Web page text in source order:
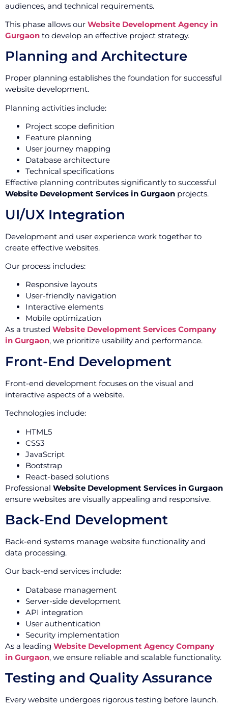
audiences, and technical requirements.
This phase allows our Website Development Agency in
Gurgaon to develop an effective project strategy.
Planning and Architecture
Proper planning establishes the foundation for successful
website development.
Planning activities include:
Project scope definition
Feature planning
User journey mapping
Database architecture
Technical specifications
Effective planning contributes significantly to successful
Website Development Services in Gurgaon projects.
UI/UX Integration
Development and user experience work together to
create effective websites.
Our process includes:
Responsive layouts
User-friendly navigation
Interactive elements
Mobile optimization
As a trusted Website Development Services Company
in Gurgaon, we prioritize usability and performance.
Front-End Development
Front-end development focuses on the visual and
interactive aspects of a website.
Technologies include:
HTML5
CSS3
JavaScript
Bootstrap
React-based solutions
Professional Website Development Services in Gurgaon
ensure websites are visually appealing and responsive.
Back-End Development
Back-end systems manage website functionality and
data processing.
Our back-end services include:
Database management
Server-side development
API integration
User authentication
Security implementation
As a leading Website Development Agency Company
in Gurgaon, we ensure reliable and scalable functionality.
Testing and Quality Assurance
Every website undergoes rigorous testing before launch.